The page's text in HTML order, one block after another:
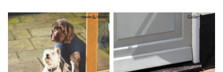
New In Jackets & Coats
Lightweight Jackets
Denim Jackets
Funnel Neck Jackets
Bomber Jackets
Trench Coats
Raincoats